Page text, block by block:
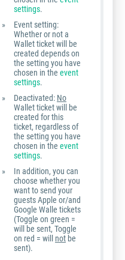
settings.
Event setting:
Whether or not a
Wallet ticket will be
created depends on
the setting you have
chosen in the event
settings.
Deactivated: No
Wallet ticket will be
created for this
ticket, regardless of
the setting you have
chosen in the event
settings.
In addition, you can
choose whether you
want to send your
guests Apple or/and
Google Walle tickets
(Toggle on green =
will be sent, Toggle
on red = will not be
sent).